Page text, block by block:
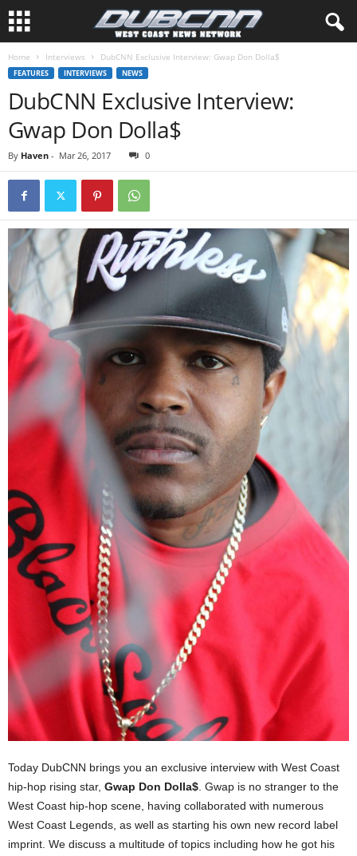
Home Interviews DubCNN Exclusive Interview: Gwap Don Dolla$
FEATURES INTERVIEWS NEWS
DubCNN Exclusive Interview:
Gwap Don Dolla$
By Haven - Mar 26, 2017 0
Today DubCNN brings you an exclusive interview with West Coast
hip-hop rising star, Gwap Don Dolla$ . Gwap is no stranger to the
West Coast hip-hop scene, having collaborated with numerous
West Coast Legends, as well as starting his own new record label
imprint. We discuss a multitude of topics including how he got his